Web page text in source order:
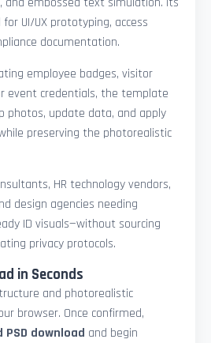
UI/UX prototyping, access
documentation.
employee badges, visitor
event credentials, the template
photos, update data, and apply
preserving the photorealistic
HR technology vendors,
design agencies needing
ID visuals—without sourcing
privacy protocols.
in Seconds
and photorealistic
browser. Once confirmed,
PSD download and begin